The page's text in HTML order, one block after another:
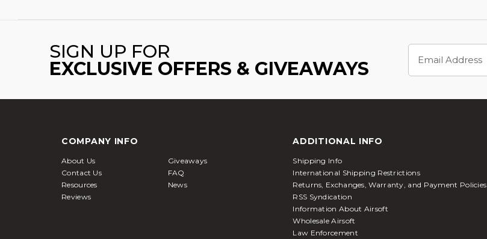
SIGN UP FOR
EXCLUSIVE OFFERS & GIVEAWAYS
Address
COMPANY INFO
About Us
Giveaways
Contact Us
FAQ
Resources
News
Reviews
ADDITIONAL INFO
Shipping Info
International Shipping Restrictions
Returns, Exchanges, Warranty, and Payment Policies
RSS Syndication
Information About Airsoft
Wholesale Airsoft
Law Enforcement